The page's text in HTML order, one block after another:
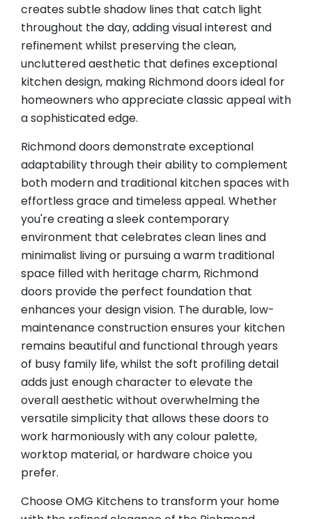
creates subtle shadow lines that catch light
throughout the day, adding visual interest and
refinement whilst preserving the clean,
uncluttered aesthetic that defines exceptional
kitchen design, making Richmond doors ideal for
homeowners who appreciate classic appeal with
a sophisticated edge.
Richmond doors demonstrate exceptional
adaptability through their ability to complement
both modern and traditional kitchen spaces with
effortless grace and timeless appeal. Whether
you're creating a sleek contemporary
environment that celebrates clean lines and
minimalist living or pursuing a warm traditional
space filled with heritage charm, Richmond
doors provide the perfect foundation that
enhances your design vision. The durable, low-
maintenance construction ensures your kitchen
remains beautiful and functional through years
of busy family life, whilst the soft profiling detail
adds just enough character to elevate the
overall aesthetic without overwhelming the
versatile simplicity that allows these doors to
work harmoniously with any colour palette,
worktop material, or hardware choice you
prefer.
Choose OMG Kitchens to transform your home